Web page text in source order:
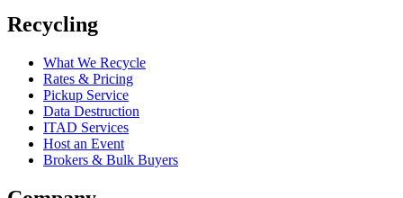
Recycling
What We Recycle
Rates & Pricing
Pickup Service
Data Destruction
ITAD Services
Host an Event
Brokers & Bulk Buyers